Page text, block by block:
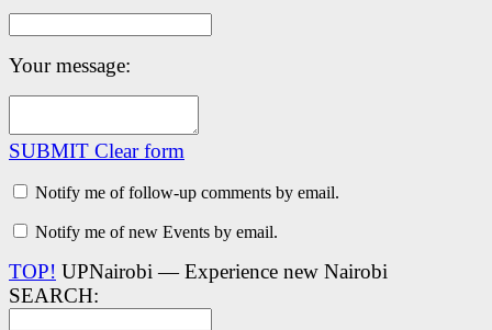
Your message:
SUBMIT Clear form
Notify me of follow-up comments by email.
Notify me of new Events by email.
TOP! UPNairobi — Experience new Nairobi
SEARCH: